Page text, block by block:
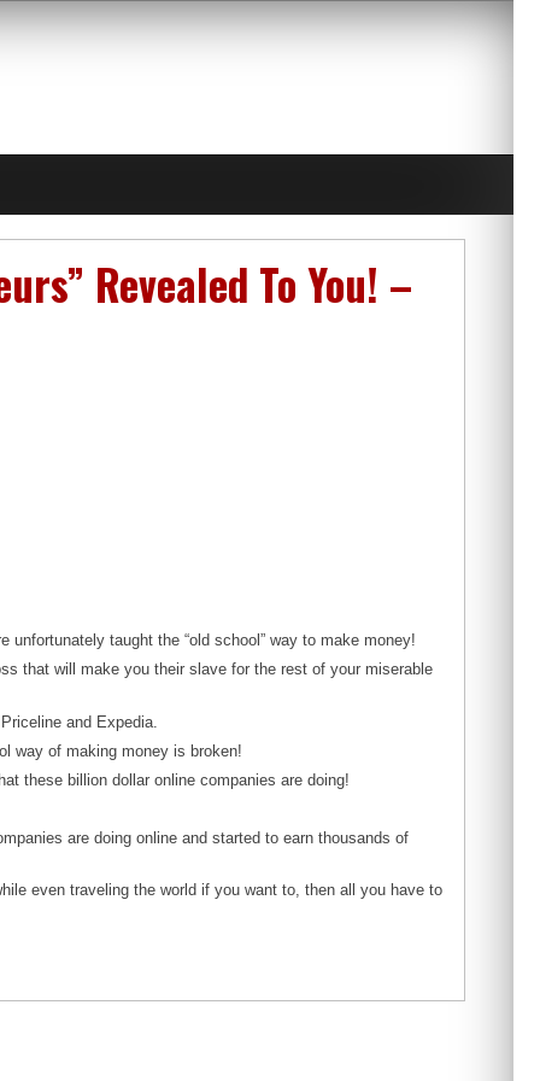
Revealed To You! –
taught the “old school” way to make money!
that will make you their slave for the rest of your miserable
and Expedia.
way of making money is broken!
these billion dollar online companies are doing!
are doing online and started to earn thousands of
even traveling the world if you want to, then all you have to